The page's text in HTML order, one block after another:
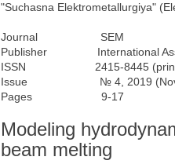
"Suchasna Elektrometallurgiya"
Journal SEM
Publisher International
ISSN 2415-8445
Issue № 4, 2019
Pages 9-17
Modeling
beam melting